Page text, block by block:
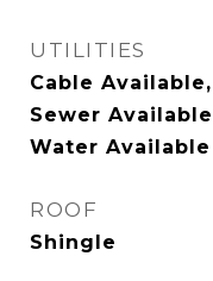
UTILITIES
Cable
Sewer
Water Available
ROOF
Shingle